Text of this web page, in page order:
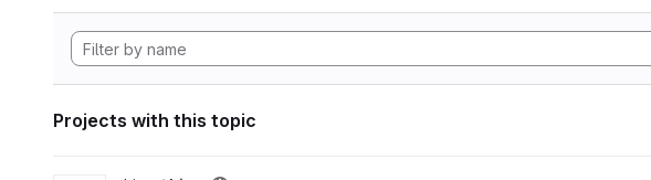
Projects with this topic